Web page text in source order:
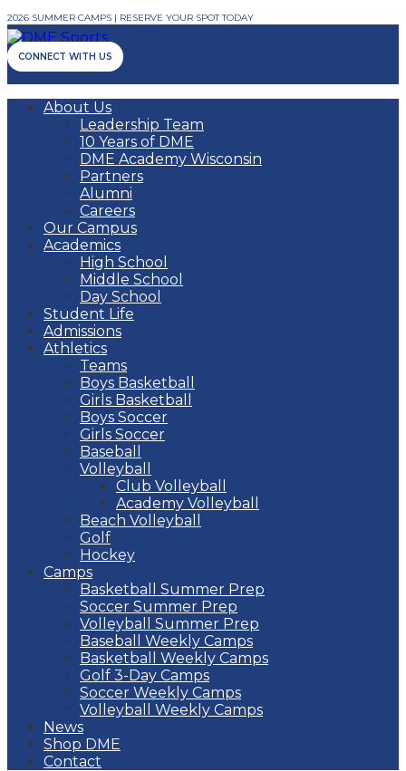
2026 SUMMER CAMPS | RESERVE YOUR SPOT TODAY
CONNECT WITH US
About Us
Leadership Team
10 Years of DME
DME Academy Wisconsin
Partners
Alumni
Careers
Our Campus
Academics
High School
Middle School
Day School
Student Life
Admissions
Athletics
Teams
Boys Basketball
Girls Basketball
Boys Soccer
Girls Soccer
Baseball
Volleyball
Club Volleyball
Academy Volleyball
Beach Volleyball
Golf
Hockey
Camps
Basketball Summer Prep
Soccer Summer Prep
Volleyball Summer Prep
Baseball Weekly Camps
Basketball Weekly Camps
Golf 3-Day Camps
Soccer Weekly Camps
Volleyball Weekly Camps
News
Shop DME
Contact